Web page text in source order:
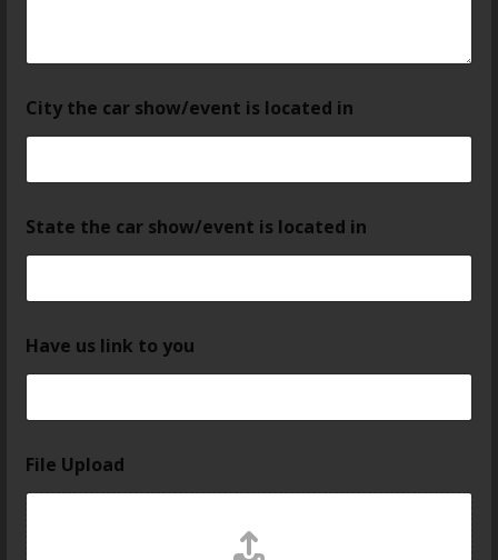
City the car show/event is located in
State the car show/event is located in
Have us link to you
File Upload